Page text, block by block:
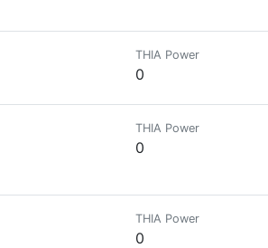
THIA Power
0
THIA Power
0
THIA Power
0